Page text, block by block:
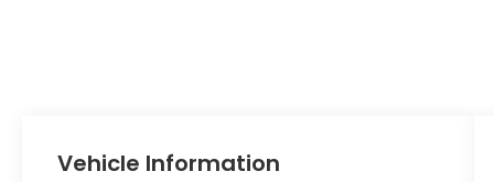
Vehicle Information